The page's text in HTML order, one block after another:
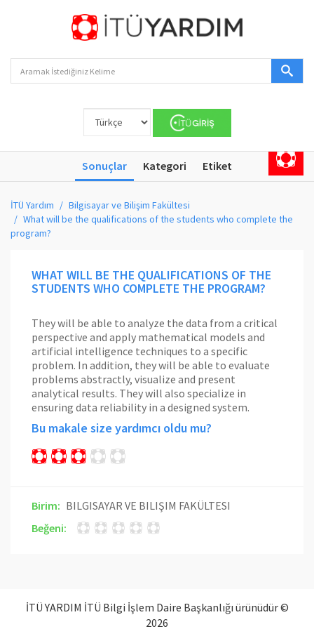
Sonuçlar Kategori Etiket
İTÜ Yardım
Bilgisayar ve Bilişim Fakültesi
What will be the qualifications of the students who complete the
program?
WHAT WILL BE THE QUALIFICATIONS OF THE
STUDENTS WHO COMPLETE THE PROGRAM?
They will be able to analyze the data from a critical
perspective and apply mathematical models and
artificial intelligence techniques to a specific
problem. In addition, they will be able to evaluate
problems abstractly, visualize and present
analytical results. They will also specialize in
ensuring data reliability in a designed system.
Bu makale size yardımcı oldu mu?
Birim: BILGISAYAR VE BILIŞIM FAKÜLTESI
Beğeni:
İTÜ YARDIM İTÜ Bilgi İşlem Daire Başkanlığı ürünüdür ©
2026